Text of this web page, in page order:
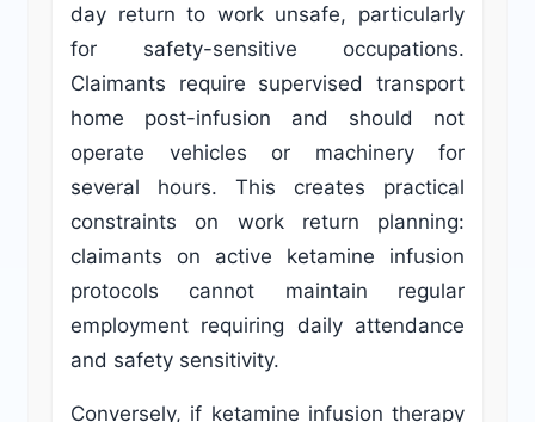
day return to work unsafe, particularly
for safety-sensitive occupations.
Claimants require supervised transport
home post-infusion and should not
operate vehicles or machinery for
several hours. This creates practical
constraints on work return planning:
claimants on active ketamine infusion
protocols cannot maintain regular
employment requiring daily attendance
and safety sensitivity.
Conversely, if ketamine infusion therapy